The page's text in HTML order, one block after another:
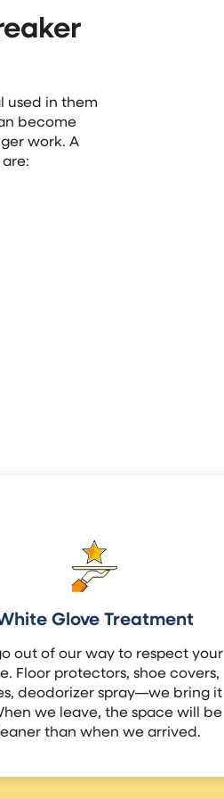
used in them
become
work. A
Glove Treatment
out of our way to respect your
Floor protectors, shoe covers,
deodorizer spray—we bring it
we leave, the space will be
than when we arrived.